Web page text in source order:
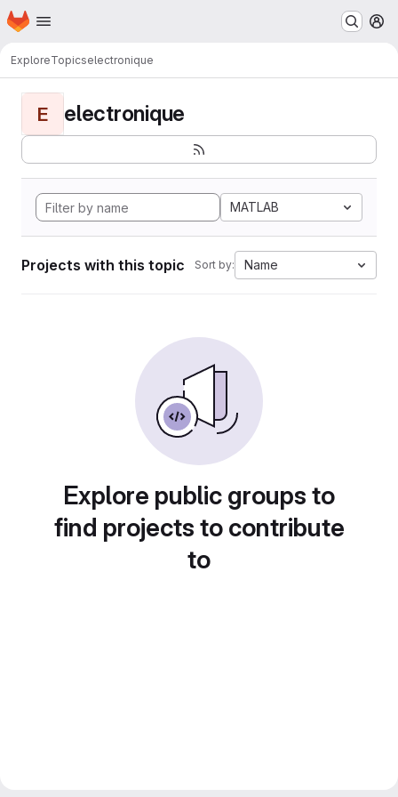
Skip to main content
Homepage
ExploreTopicselectronique
E electronique
MATLAB
Projects with this topic Sort by: Name
Explore public groups to
find projects to contribute
to